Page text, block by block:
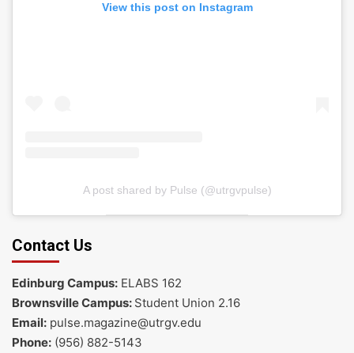
View this post on Instagram
A post shared by Pulse (@utrgvpulse)
Contact Us
Edinburg Campus: ELABS 162
Brownsville Campus: Student Union 2.16
Email: pulse.magazine@utrgv.edu
Phone: (956) 882-5143